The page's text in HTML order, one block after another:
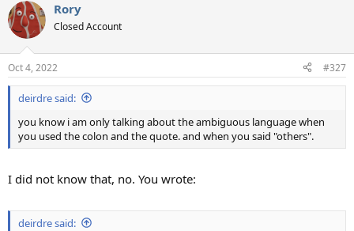
c
t
i
s
:
Rory
Closed Account
Oct 4, 2022 #327
deirdre said:
you know i am only talking about the ambiguous language when
you used the colon and the quote. and when you said "others".
I did not know that, no. You wrote:
deirdre said: